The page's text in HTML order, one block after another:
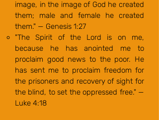
image, in the image of God he created
them; male and female he created
them." — Genesis 1:27
"The Spirit of the Lord is on me,
because he has anointed me to
proclaim good news to the poor. He
has sent me to proclaim freedom for
the prisoners and recovery of sight for
the blind, to set the oppressed free." —
Luke 4:18